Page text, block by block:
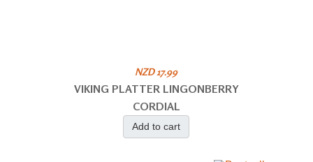
NZD 17.99
VIKING PLATTER LINGONBERRY
CORDIAL
Add to cart